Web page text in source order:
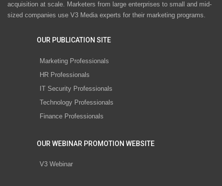
acquisition at scale. Marketers from large enterprises to small and mid-
sized companies use V3 Media experts for their marketing programs.
OUR PUBLICATION SITE
Marketing Professionals
HR Professionals
IT Security Professionals
Technology Professionals
Finance Professionals
OUR WEBINAR PROMOTION WEBSITE
V3 Webinar